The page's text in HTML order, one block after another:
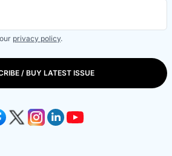
privacy policy.
/ BUY LATEST ISSUE